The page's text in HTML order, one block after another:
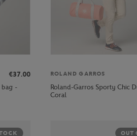
€37.00
bag -
ROLAND GARROS
Roland-Garros Sporty Chic
Coral
OUT